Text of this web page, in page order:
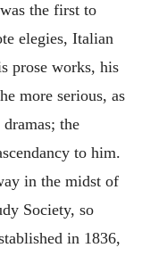
the first to
elegies, Italian
prose works, his
more serious, as
the
to him.
in the midst of
Society, so
in 1836,